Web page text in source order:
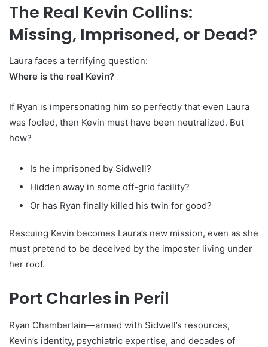
The Real Kevin Collins:
Missing, Imprisoned, or Dead?
Laura faces a terrifying question:
Where is the real Kevin?
If Ryan is impersonating him so perfectly that even Laura
was fooled, then Kevin must have been neutralized. But
how?
Is he imprisoned by Sidwell?
Hidden away in some off-grid facility?
Or has Ryan finally killed his twin for good?
Rescuing Kevin becomes Laura’s new mission, even as she
must pretend to be deceived by the imposter living under
her roof.
Port Charles in Peril
Ryan Chamberlain—armed with Sidwell’s resources,
Kevin’s identity, psychiatric expertise, and decades of